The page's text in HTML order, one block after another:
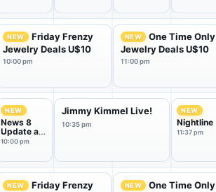
NEW
Friday Frenzy
Jewelry Deals U$10
10:00 pm
NEW
One Time Only
Jewelry Deals U$10
11:00 pm
NEW
News 8
Update at
10
10:00 pm
Jimmy Kimmel Live!
10:35 pm
NEW
Nightline
11:37 pm
NEW Friday Frenzy NEW One Time Only